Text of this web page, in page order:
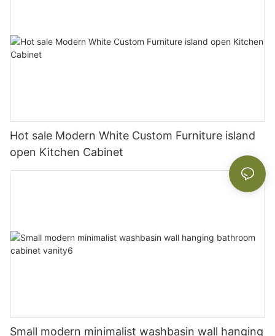
Hot sale Modern White Custom Furniture island
open Kitchen Cabinet
Small modern minimalist washbasin wall hanging